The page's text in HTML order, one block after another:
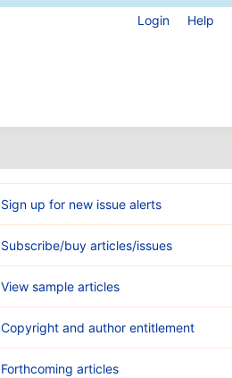
Login Help
Sign up for new issue alerts
Subscribe/buy articles/issues
View sample articles
Copyright and author entitlement
Forthcoming articles